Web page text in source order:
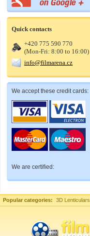
Quick contacts
+420 775 590 770
(Mon-Fri: 8:00 to 16:00)
info@filmarena.cz
We accept these credit cards:
We are certified:
Popular categories: 3D Lenticulars